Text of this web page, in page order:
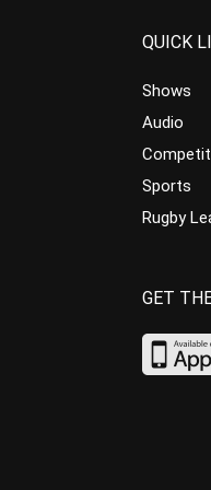
QUICK
Shows
Audio
Sports
Rugby
GET